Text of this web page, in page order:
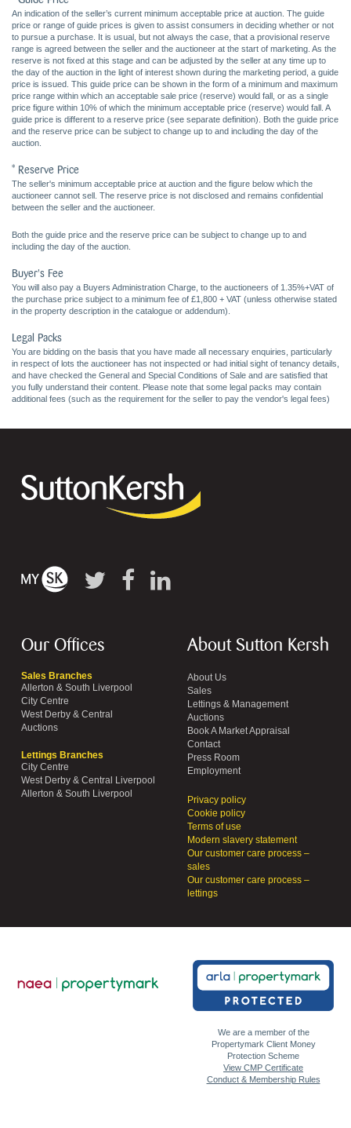
An indication of the seller’s current minimum acceptable price at auction. The guide
price or range of guide prices is given to assist consumers in deciding whether or not
to pursue a purchase. It is usual, but not always the case, that a provisional reserve
range is agreed between the seller and the auctioneer at the start of marketing. As the
reserve is not fixed at this stage and can be adjusted by the seller at any time up to
the day of the auction in the light of interest shown during the marketing period, a guide
price is issued. This guide price can be shown in the form of a minimum and maximum
price range within which an acceptable sale price (reserve) would fall, or as a single
price figure within 10% of which the minimum acceptable price (reserve) would fall. A
guide price is different to a reserve price (see separate definition). Both the guide price
and the reserve price can be subject to change up to and including the day of the
auction.
* Reserve Price
The seller's minimum acceptable price at auction and the figure below which the
auctioneer cannot sell. The reserve price is not disclosed and remains confidential
between the seller and the auctioneer.
Both the guide price and the reserve price can be subject to change up to and
including the day of the auction.
Buyer's Fee
You will also pay a Buyers Administration Charge, to the auctioneers of 1.35%+VAT of
the purchase price subject to a minimum fee of £1,800 + VAT (unless otherwise stated
in the property description in the catalogue or addendum).
Legal Packs
You are bidding on the basis that you have made all necessary enquiries, particularly
in respect of lots the auctioneer has not inspected or had initial sight of tenancy details,
and have checked the General and Special Conditions of Sale and are satisfied that
you fully understand their content. Please note that some legal packs may contain
additional fees (such as the requirement for the seller to pay the vendor's legal fees)
Our Offices
Sales Branches
Allerton & South Liverpool
City Centre
West Derby & Central
Auctions
Lettings Branches
City Centre
West Derby & Central Liverpool
Allerton & South Liverpool
About Sutton Kersh
About Us
Sales
Lettings & Management
Auctions
Book A Market Appraisal
Contact
Press Room
Employment
Privacy policy
Cookie policy
Terms of use
Modern slavery statement
Our customer care process –
sales
Our customer care process –
lettings
We are a member of the
Propertymark Client Money
Protection Scheme
View CMP Certificate
Conduct & Membership Rules